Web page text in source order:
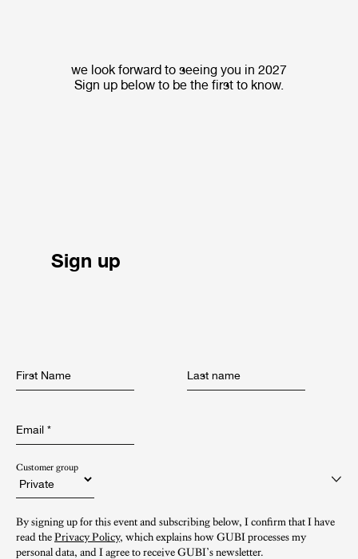
we look forward to seeing you in 2027
Sign up below to be the first to know.
Sign up
First Name Last name
Email *
Customer group
By signing up for this event and subscribing below, I confirm that I have
read thePrivacy Policy, which explains how GUBI processes my
personal data, and I agree to receive GUBI’s newsletter.